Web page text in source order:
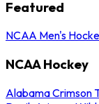
Featured
NCAA Men's
NCAA Hockey
Alabama Crimson